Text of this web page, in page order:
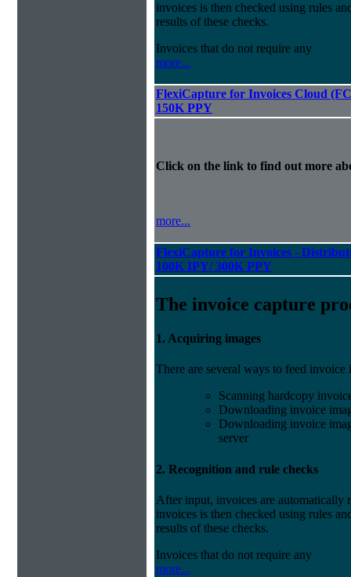
invoices is then checked using rules
results of these checks.
Invoices that do not require any
more...
FlexiCapture for Invoices Cloud
150K PPY
Click on the link to find out more
more...
FlexiCapture for Invoices -
100K IPY/ 300K PPY
The invoice capture
1. Acquiring images
There are several ways to feed invoice
Scanning hardcopy
Downloading invoice
Downloading invoice
server
2. Recognition and rule checks
After input, invoices are automatically
invoices is then checked using rules
results of these checks.
Invoices that do not require any
more...